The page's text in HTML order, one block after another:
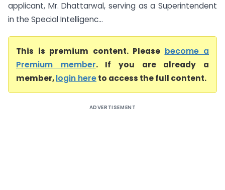
applicant, Mr. Dhattarwal, serving as a Superintendent
in the Special Intelligenc...
This is premium content. Please become a
Premium member. If you are already a
member,login hereto access the full content.
ADVERTISEMENT